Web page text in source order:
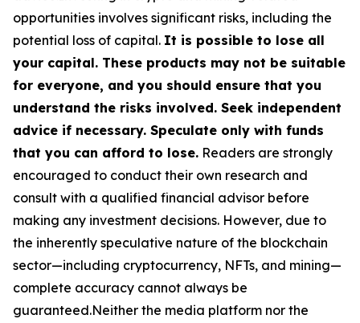
opportunities involves significant risks, including the
potential loss of capital. It is possible to lose all
your capital. These products may not be suitable
for everyone, and you should ensure that you
understand the risks involved. Seek independent
advice if necessary. Speculate only with funds
that you can afford to lose. Readers are strongly
encouraged to conduct their own research and
consult with a qualified financial advisor before
making any investment decisions. However, due to
the inherently speculative nature of the blockchain
sector—including cryptocurrency, NFTs, and mining—
complete accuracy cannot always be
guaranteed.Neither the media platform nor the